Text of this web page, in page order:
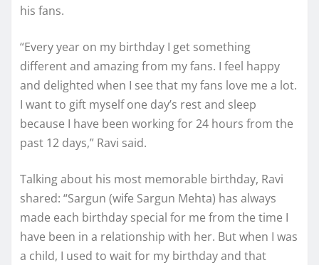
his fans.
“Every year on my birthday I get something
different and amazing from my fans. I feel happy
and delighted when I see that my fans love me a lot.
I want to gift myself one day’s rest and sleep
because I have been working for 24 hours from the
past 12 days,” Ravi said.
Talking about his most memorable birthday, Ravi
shared: “Sargun (wife Sargun Mehta) has always
made each birthday special for me from the time I
have been in a relationship with her. But when I was
a child, I used to wait for my birthday and that